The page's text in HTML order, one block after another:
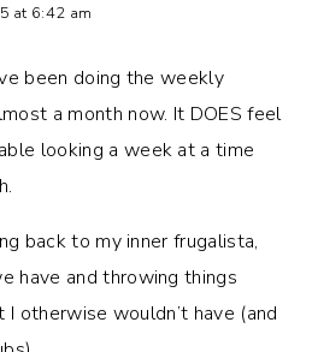
at 6:42 am
been doing the weekly
a month now. It DOES feel
looking a week at a time
back to my inner frugalista,
have and throwing things
otherwise wouldn’t have (and